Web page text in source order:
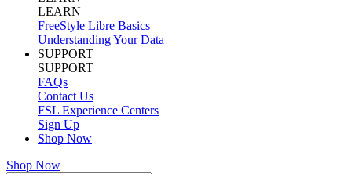
LEARN
FreeStyle Libre Basics
Understanding Your Data
SUPPORT
SUPPORT
FAQs
Contact Us
FSL Experience Centers
Sign Up
Shop Now
Shop Now